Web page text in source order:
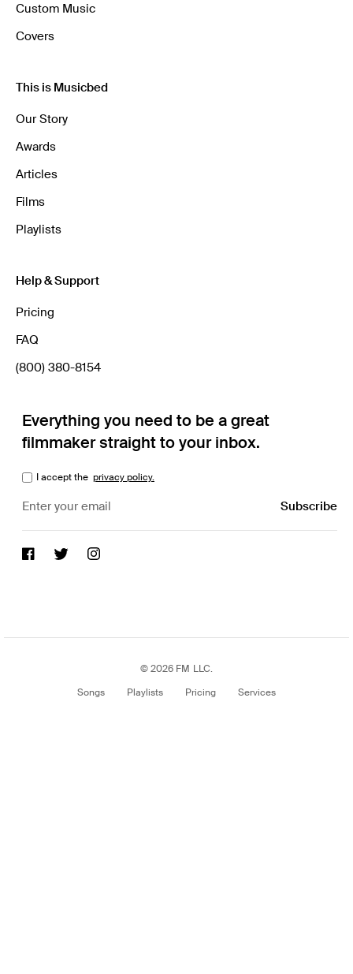
Custom Music
Covers
This is Musicbed
Our Story
Awards
Articles
Films
Playlists
Help & Support
Pricing
FAQ
(800) 380-8154
Everything you need to be a great
filmmaker straight to your inbox.
I accept the privacy policy.
© 2026 FM LLC.
Songs
Playlists Pricing Services